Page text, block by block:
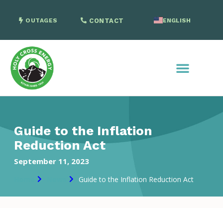
OUTAGES CONTACT ENGLISH
Guide to the Inflation
Reduction Act
September 11, 2023
Guide to the Inflation Reduction Act